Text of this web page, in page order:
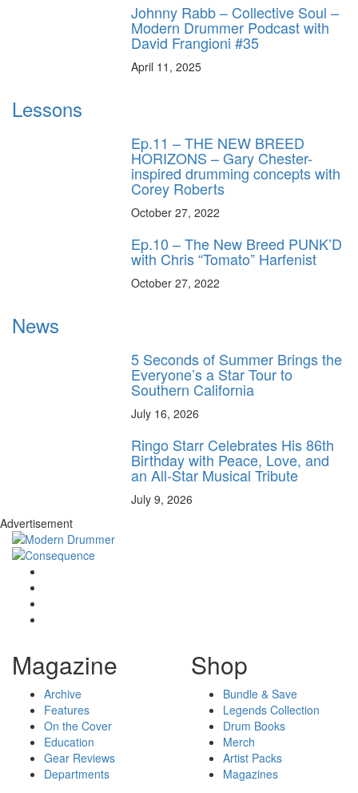
Johnny Rabb – Collective Soul –
Modern Drummer Podcast with
David Frangioni #35
April 11, 2025
Lessons
Ep.11 – THE NEW BREED
HORIZONS – Gary Chester-
inspired drumming concepts with
Corey Roberts
October 27, 2022
Ep.10 – The New Breed PUNK’D
with Chris “Tomato” Harfenist
October 27, 2022
News
5 Seconds of Summer Brings the
Everyone’s a Star Tour to
Southern California
July 16, 2026
Ringo Starr Celebrates His 86th
Birthday with Peace, Love, and
an All-Star Musical Tribute
July 9, 2026
Advertisement
Magazine
Archive
Features
On the Cover
Education
Gear Reviews
Departments
Shop
Bundle & Save
Legends Collection
Drum Books
Merch
Artist Packs
Magazines